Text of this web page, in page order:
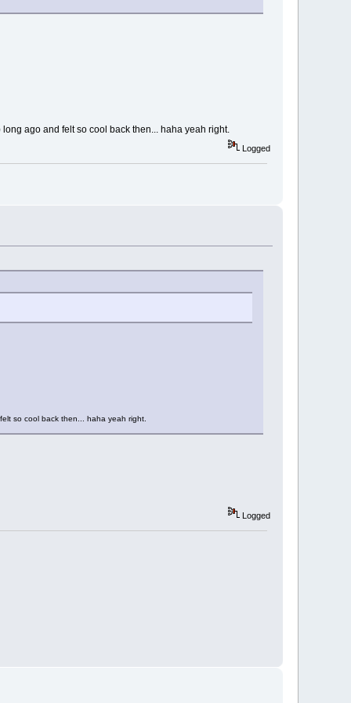
ago and felt so cool back then... haha yeah right.
Logged
so cool back then... haha yeah right.
Logged